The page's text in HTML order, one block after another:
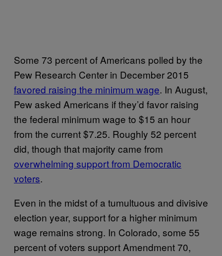
Some 73 percent of Americans polled by the
Pew Research Center in December 2015
favored raising the minimum wage. In August,
Pew asked Americans if they’d favor raising
the federal minimum wage to $15 an hour
from the current $7.25. Roughly 52 percent
did, though that majority came from
overwhelming support from Democratic
voters.
Even in the midst of a tumultuous and divisive
election year, support for a higher minimum
wage remains strong. In Colorado, some 55
percent of voters support Amendment 70,